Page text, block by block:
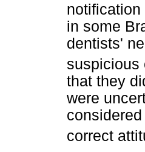
in some
dentists'
suspicious
that they
were
correct